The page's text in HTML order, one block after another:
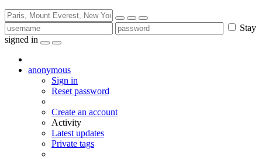
Stay
signed in
anonymous
Sign in
Reset password
Create an account
Activity
Latest updates
Private tags